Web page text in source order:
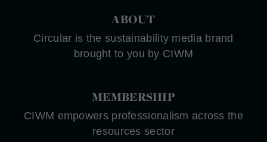
ABOUT
Circular is the sustainability media brand
brought to you by CIWM
MEMBERSHIP
CIWM empowers professionalism across the
resources sector